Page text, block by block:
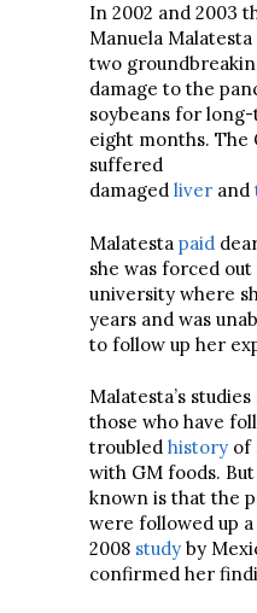
In 2002 and 2003
Manuela
two
damage to the
soybeans for
eight months. The
suffered
damaged liver and
Malatesta paid
she was forced
university where
years and was
to follow up her
Malatesta’s
those who have
troubled history of
with GM foods.
known is that the
were followed up
2008 study by
confirmed her